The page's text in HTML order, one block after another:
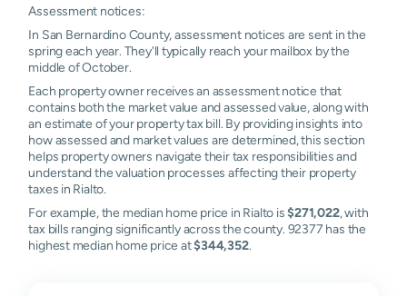
Assessment notices:
In San Bernardino County, assessment notices are sent in the
spring each year. They'll typically reach your mailbox by the
middle of October.
Each property owner receives an assessment notice that
contains both the market value and assessed value, along with
an estimate of your property tax bill. By providing insights into
how assessed and market values are determined, this section
helps property owners navigate their tax responsibilities and
understand the valuation processes affecting their property
taxes in Rialto.
For example, the median home price in Rialto is$271,022, with
tax bills ranging significantly across the county. 92377 has the
highest median home price at$344,352.